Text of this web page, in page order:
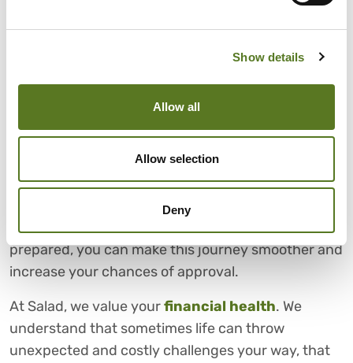
Show details
Allow all
Allow selection
Deny
being unable to afford a short-term, high-interest
loan, but believe they’re able to afford a long-term,
CHOOSE SALAD FOR FAIR
AND AFFORDABLE PERSONAL
LOANS
Securing a loan can be challenging and passing
the loan affordability check is an essential step in
this process. By understanding what factors
influence loan affordability and being well-
prepared, you can make this journey smoother and
increase your chances of approval.
At Salad, we value yourfinancial health. We
understand that sometimes life can throw
unexpected and costly challenges your way, that